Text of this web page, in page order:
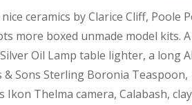
ceramics by Clarice Cliff,
more boxed unmade model
Oil Lamp table lighter, a long
Sons Sterling Boronia
Ikon Thelma camera, Calabash,